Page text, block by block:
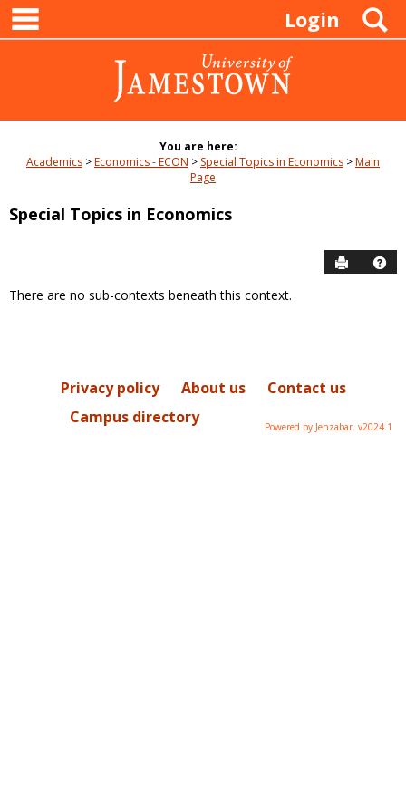
Skip
content
Login
You are here:
Academics
Economics - ECON Special Topics in Economics
Main
Page
Special Topics in Economics
Send to
Course
There are no sub-contexts beneath this context.
Privacy policy About us
Contact us
Campus directory
Powered by Jenzabar. v2024.1